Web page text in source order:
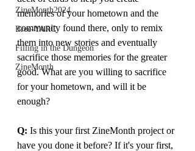
ZineMonth2024
Bree-YARC
Filling in the Dungeon
ZineMonth
memories of your hometown and the
community found there, only to remix
them into new stories and eventually
sacrifice those memories for the greater
good. What are you willing to sacrifice
for your hometown, and will it be
enough?
Q: Is this your first ZineMonth project or
have you done it before? If it's your first,